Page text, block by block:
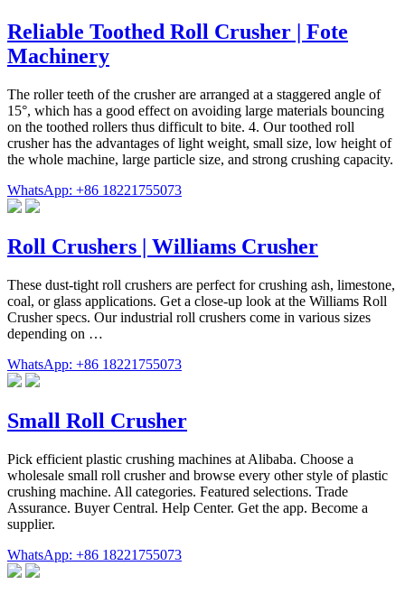
Reliable Toothed Roll Crusher | Fote
Machinery
The roller teeth of the crusher are arranged at a staggered angle of
15°, which has a good effect on avoiding large materials bouncing
on the toothed rollers thus difficult to bite. 4. Our toothed roll
crusher has the advantages of light weight, small size, low height of
the whole machine, large particle size, and strong crushing capacity.
WhatsApp: +86 18221755073
Roll Crushers | Williams Crusher
These dust-tight roll crushers are perfect for crushing ash, limestone,
coal, or glass applications. Get a close-up look at the Williams Roll
Crusher specs. Our industrial roll crushers come in various sizes
depending on …
WhatsApp: +86 18221755073
Small Roll Crusher
Pick efficient plastic crushing machines at Alibaba. Choose a
wholesale small roll crusher and browse every other style of plastic
crushing machine. All categories. Featured selections. Trade
Assurance. Buyer Central. Help Center. Get the app. Become a
supplier.
WhatsApp: +86 18221755073